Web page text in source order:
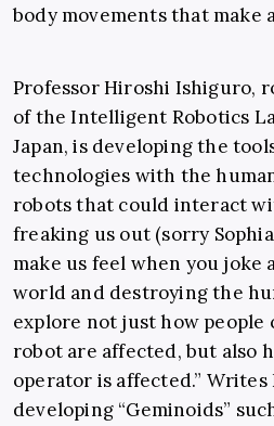
body movements that make
Professor Hiroshi Ishiguro,
of the Intelligent Robotics
Japan, is developing the
technologies with the
robots that could interact
freaking us out (sorry
make us feel when you joke
world and destroying the
explore not just how
robot are affected, but also
operator is affected.”
developing “Geminoids”